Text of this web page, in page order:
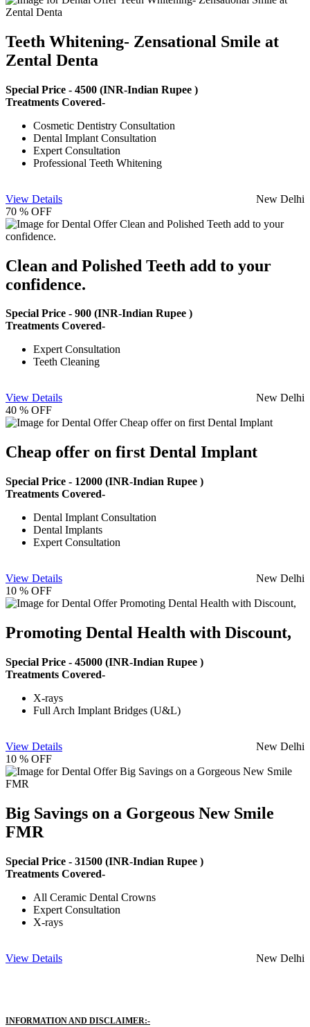
Teeth Whitening- Zensational Smile at
Zental Denta
Special Price - 4500 (INR-Indian Rupee )
Treatments Covered-
Cosmetic Dentistry Consultation
Dental Implant Consultation
Expert Consultation
Professional Teeth Whitening
View Details
New Delhi
70 % OFF
Clean and Polished Teeth add to your
confidence.
Special Price - 900 (INR-Indian Rupee )
Treatments Covered-
Expert Consultation
Teeth Cleaning
View Details
New Delhi
40 % OFF
Cheap offer on first Dental Implant
Special Price - 12000 (INR-Indian Rupee )
Treatments Covered-
Dental Implant Consultation
Dental Implants
Expert Consultation
View Details
New Delhi
10 % OFF
Promoting Dental Health with Discount,
Special Price - 45000 (INR-Indian Rupee )
Treatments Covered-
X-rays
Full Arch Implant Bridges (U&L)
View Details
New Delhi
10 % OFF
Big Savings on a Gorgeous New Smile
FMR
Special Price - 31500 (INR-Indian Rupee )
Treatments Covered-
All Ceramic Dental Crowns
Expert Consultation
X-rays
View Details New Delhi
INFORMATION AND DISCLAIMER:-